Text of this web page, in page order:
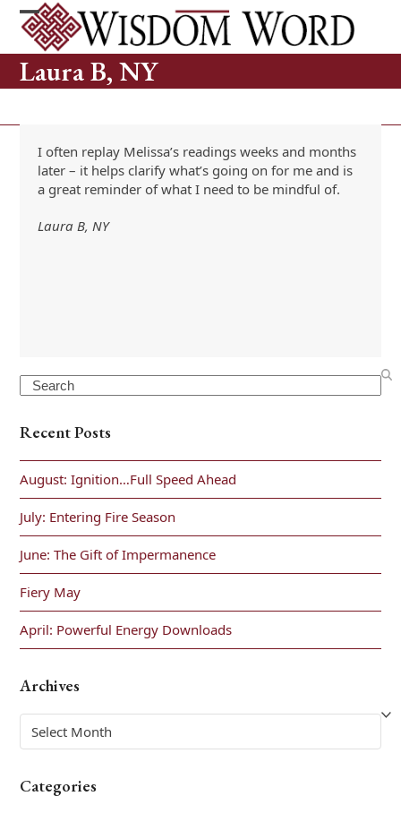
Skip
content
Open
mobile
menu
Close
mobile
menu
Laura B, NY
I often replay Melissa’s readings weeks and months
later – it helps clarify what’s going on for me and is
a great reminder of what I need to be mindful of.
Laura B, NY
Search
Recent Posts
August: Ignition…Full Speed Ahead
July: Entering Fire Season
June: The Gift of Impermanence
Fiery May
April: Powerful Energy Downloads
Archives
Categories